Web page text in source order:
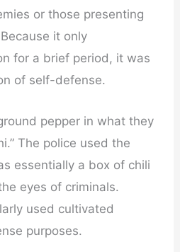
or those presenting
it only
for a brief period, it was
of self-defense.
pepper in what they
The police used the
essentially a box of chili
eyes of criminals.
used cultivated
purposes.